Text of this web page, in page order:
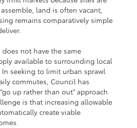
land is often vacant,
remains comparatively simple
does not have the same
available to surrounding local
seeking to limit urban sprawl
commutes, Council has
up rather than out” approach
is that increasing allowable
create viable